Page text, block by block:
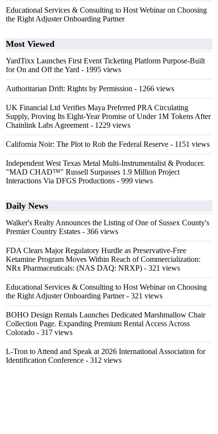
Educational Services & Consulting to Host Webinar on Choosing
the Right Adjuster Onboarding Partner
Most Viewed
YardTixx Launches First Event Ticketing Platform Purpose-Built
for On and Off the Yard - 1995 views
Authoritarian Drift: Rights by Permission - 1266 views
UK Financial Ltd Verifies Maya Preferred PRA Circulating
Supply, Proving Its Eight-Year Promise of Under 1M Tokens After
Chainlink Labs Agreement - 1229 views
California Noir: The Plot to Rob the Federal Reserve - 1151 views
Independent West Texas Metal Multi-Instrumentalist & Producer.
"MAD CHAD™" Russell Surpasses 1.9 Million Project
Interactions Via DFGS Productions - 999 views
Daily News
Walker's Realty Announces the Listing of One of Sussex County's
Premier Country Estates - 366 views
FDA Clears Major Regulatory Hurdle as Preservative-Free
Ketamine Program Moves Within Reach of Commercialization:
NRx Pharmaceuticals: (NAS DAQ: NRXP) - 321 views
Educational Services & Consulting to Host Webinar on Choosing
the Right Adjuster Onboarding Partner- 321 views
BOHO Design Rentals Launches Dedicated Marshmallow Chair
Collection Page. Expanding Premium Rental Access Across
Colorado - 317 views
L-Tron to Attend and Speak at 2026 International Association for
Identification Conference - 312 views